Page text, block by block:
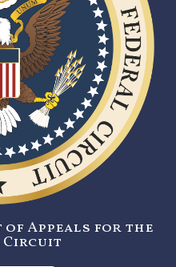
of Appeals for the
Circuit